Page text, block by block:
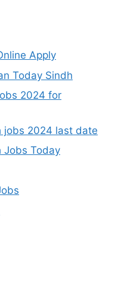
Apply
Today Sindh
2024 for
jobs 2024 last date
Jobs Today